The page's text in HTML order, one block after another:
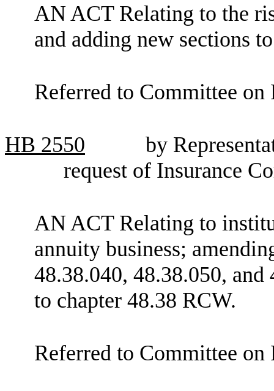
AN ACT Relating to the
and adding new sections
Referred to Committee
HB 2550
by
request of Insurance
AN ACT Relating to
annuity business;
48.38.040, 48.38.050,
to chapter 48.38 RCW.
Referred to Committee